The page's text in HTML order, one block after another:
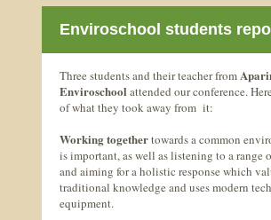
Enviroschool students
Three students and their teacher from
Enviroschool attended our conference.
of what they took away from it:
Working togethertowards a common
is important, as well as listening to a range
and aiming for a holistic response which
traditional knowledge and uses modern
equipment.